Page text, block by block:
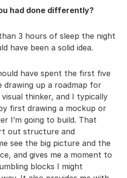
had done differently?
3 hours of sleep the night
have been a solid idea.
have spent the first five
up a roadmap for
thinker, and I typically
first drawing a mockup or
I’m going to build. That
out structure and
see the big picture and the
and gives me a moment to
blocks I might